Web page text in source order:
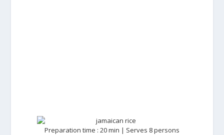
Preparation time : 20 min | Serves 8 persons